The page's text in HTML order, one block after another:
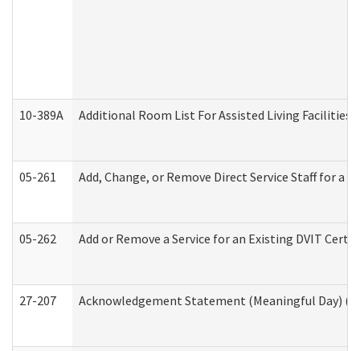
10-389A Additional Room List For Assisted Living Facilities
05-261 Add, Change, or Remove Direct Service Staff for
05-262 Add or Remove a Service for an Existing DVIT
27-207 Acknowledgement Statement (Meaningful Day)